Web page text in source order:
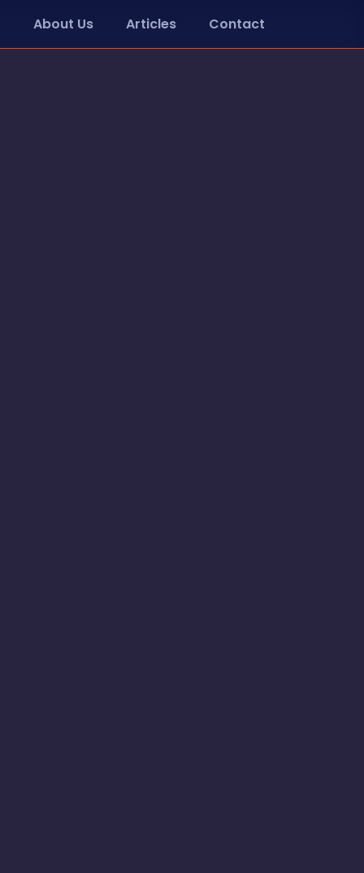
About Us Articles Contact